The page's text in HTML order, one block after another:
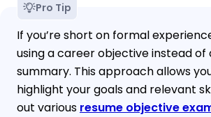
Pro Tip
If you’re short on formal
using a career objective instead of
summary. This approach allows
highlight your goals and relevant
out various resume objective